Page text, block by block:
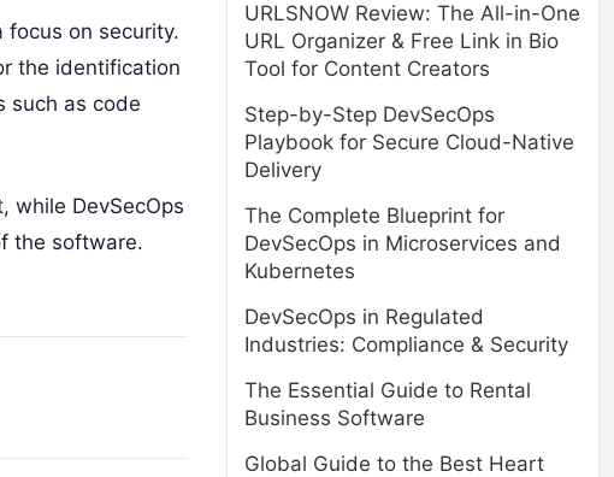
focus on security.
the identification
such as code
while DevSecOps
the software.
URLSNOW Review: The All-in-One
URL Organizer & Free Link in Bio
Tool for Content Creators
Step-by-Step DevSecOps
Playbook for Secure Cloud-Native
Delivery
The Complete Blueprint for
DevSecOps in Microservices and
Kubernetes
DevSecOps in Regulated
Industries: Compliance & Security
The Essential Guide to Rental
Business Software
Global Guide to the Best Heart